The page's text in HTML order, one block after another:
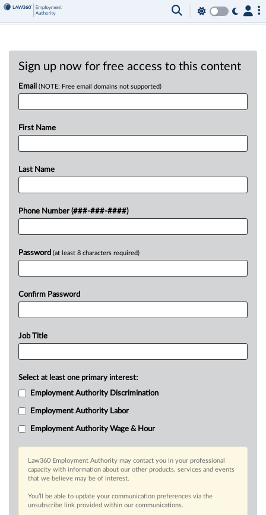
Sign up now for free access to this content
Email (NOTE: Free email domains not supported)
First Name
Last Name
Phone Number (###-###-####)
Password (at least 8 characters required)
Confirm Password
Job Title
Select at least one primary interest:
Employment Authority Discrimination
Employment Authority Labor
Employment Authority Wage & Hour
Law360 Employment Authority may contact you in your professional
capacity with information about our other products, services and events
that we believe may be of interest.
You’ll be able to update your communication preferences via the
unsubscribe link provided within our communications.